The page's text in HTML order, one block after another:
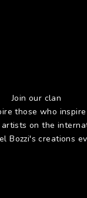
Join our clan
those who
on the
Bozzi's creations